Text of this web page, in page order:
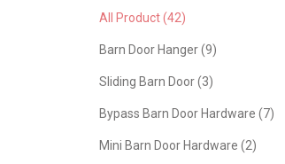
All Product (42)
Barn Door Hanger (9)
Sliding Barn Door (3)
Bypass Barn Door Hardware (7)
Mini Barn Door Hardware (2)